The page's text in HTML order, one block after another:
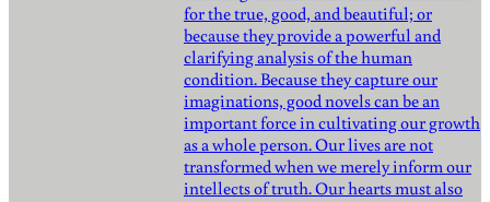
for the true, good, and beautiful; or
because they provide a powerful and
clarifying analysis of the human
condition. Because they capture our
imaginations, good novels can be an
important force in cultivating our growth
as a whole person. Our lives are not
transformed when we merely inform our
intellects of truth. Our hearts must also